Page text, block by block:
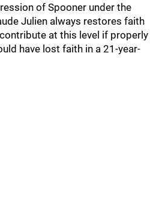
of Spooner under the
Julien always restores faith
at this level if properly
have lost faith in a 21-year-